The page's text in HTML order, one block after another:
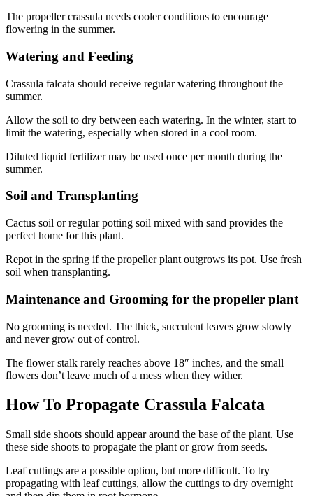
The propeller crassula needs cooler conditions to encourage
flowering in the summer.
Watering and Feeding
Crassula falcata should receive regular watering throughout the
summer.
Allow the soil to dry between each watering. In the winter, start to
limit the watering, especially when stored in a cool room.
Diluted liquid fertilizer may be used once per month during the
summer.
Soil and Transplanting
Cactus soil or regular potting soil mixed with sand provides the
perfect home for this plant.
Repot in the spring if the propeller plant outgrows its pot. Use fresh
soil when transplanting.
Maintenance and Grooming for the propeller plant
No grooming is needed. The thick, succulent leaves grow slowly
and never grow out of control.
The flower stalk rarely reaches above 18″ inches, and the small
flowers don’t leave much of a mess when they wither.
How To Propagate Crassula Falcata
Small side shoots should appear around the base of the plant. Use
these side shoots to propagate the plant or grow from seeds.
Leaf cuttings are a possible option, but more difficult. To try
propagating with leaf cuttings, allow the cuttings to dry overnight